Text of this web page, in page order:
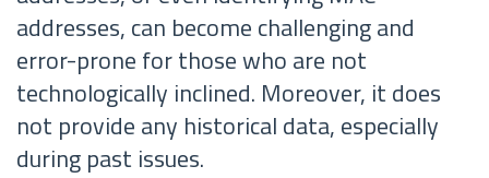
addresses, can become challenging and
error-prone for those who are not
technologically inclined. Moreover, it does
not provide any historical data, especially
during past issues.